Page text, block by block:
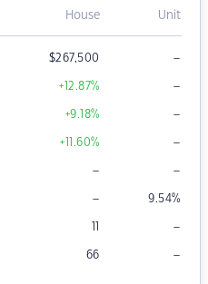
House Unit
$267,500 –
+12.87% –
+9.18% –
+11.60% –
– –
– 9.54%
11 –
66 –